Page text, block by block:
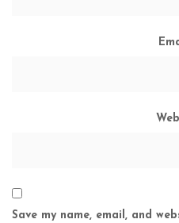
Save my name, email, and